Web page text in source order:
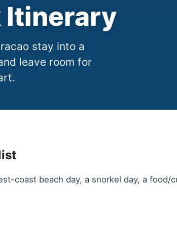
Itinerary
stay into a
leave room for
coast beach day, a snorkel day, a food/